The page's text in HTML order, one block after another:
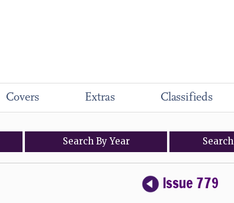
Covers Extras Classifieds
Search ByYear Search
Issue 779